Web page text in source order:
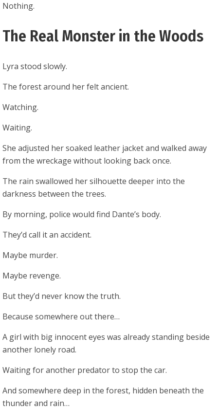
Nothing.
The Real Monster in the Woods
Lyra stood slowly.
The forest around her felt ancient.
Watching.
Waiting.
She adjusted her soaked leather jacket and walked away
from the wreckage without looking back once.
The rain swallowed her silhouette deeper into the
darkness between the trees.
By morning, police would find Dante’s body.
They’d call it an accident.
Maybe murder.
Maybe revenge.
But they’d never know the truth.
Because somewhere out there…
A girl with big innocent eyes was already standing beside
another lonely road.
Waiting for another predator to stop the car.
And somewhere deep in the forest, hidden beneath the
thunder and rain…